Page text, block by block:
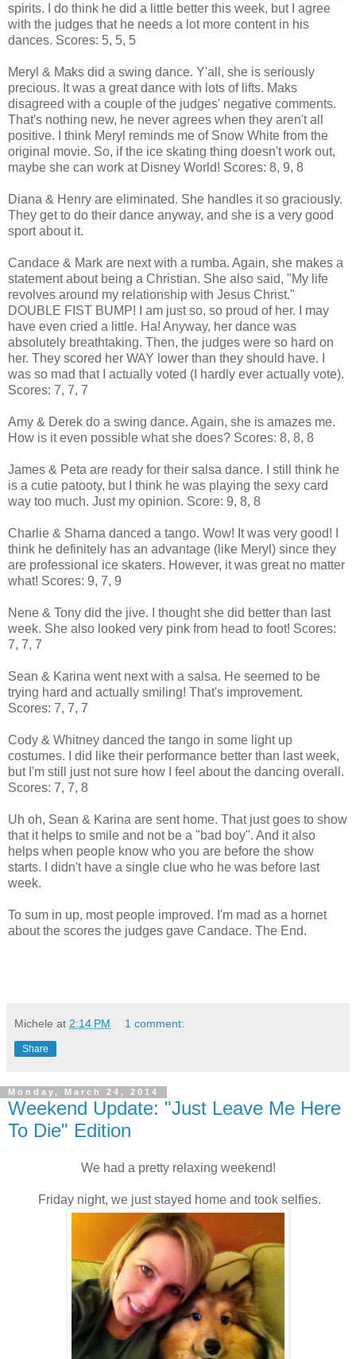
spirits. I do think he did a little better this week, but I agree
with the judges that he needs a lot more content in his
dances. Scores: 5, 5, 5
Meryl & Maks did a swing dance. Y'all, she is seriously
precious. It was a great dance with lots of lifts. Maks
disagreed with a couple of the judges' negative comments.
That's nothing new, he never agrees when they aren't all
positive. I think Meryl reminds me of Snow White from the
original movie. So, if the ice skating thing doesn't work out,
maybe she can work at Disney World! Scores: 8, 9, 8
Diana & Henry are eliminated. She handles it so graciously.
They get to do their dance anyway, and she is a very good
sport about it.
Candace & Mark are next with a rumba. Again, she makes a
statement about being a Christian. She also said, "My life
revolves around my relationship with Jesus Christ."
DOUBLE FIST BUMP! I am just so, so proud of her. I may
have even cried a little. Ha! Anyway, her dance was
absolutely breathtaking. Then, the judges were so hard on
her. They scored her WAY lower than they should have. I
was so mad that I actually voted (I hardly ever actually vote).
Scores: 7, 7, 7
Amy & Derek do a swing dance. Again, she is amazes me.
How is it even possible what she does? Scores: 8, 8, 8
James & Peta are ready for their salsa dance. I still think he
is a cutie patooty, but I think he was playing the sexy card
way too much. Just my opinion. Score: 9, 8, 8
Charlie & Sharna danced a tango. Wow! It was very good! I
think he definitely has an advantage (like Meryl) since they
are professional ice skaters. However, it was great no matter
what! Scores: 9, 7, 9
Nene & Tony did the jive. I thought she did better than last
week. She also looked very pink from head to foot! Scores:
7, 7, 7
Sean & Karina went next with a salsa. He seemed to be
trying hard and actually smiling! That's improvement.
Scores: 7, 7, 7
Cody & Whitney danced the tango in some light up
costumes. I did like their performance better than last week,
but I'm still just not sure how I feel about the dancing overall.
Scores: 7, 7, 8
Uh oh, Sean & Karina are sent home. That just goes to show
that it helps to smile and not be a "bad boy". And it also
helps when people know who you are before the show
starts. I didn't have a single clue who he was before last
week.
To sum in up, most people improved. I'm mad as a hornet
about the scores the judges gave Candace. The End.
Michele at 2:14 PM 1 comment:
Share
Monday, March 24, 2014
Weekend Update: "Just Leave Me Here
To Die" Edition
We had a pretty relaxing weekend!
Friday night, we just stayed home and took selfies.